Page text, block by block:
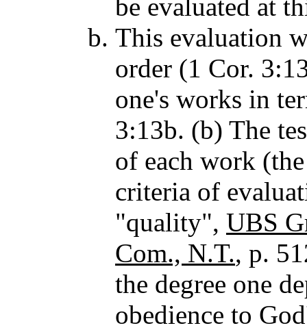
be evaluated at
This evaluation
order (1 Cor.
one's works in
3:13b. (b) The
of each work
criteria of
"quality", UBS
Com., N.T., p.
the degree one
obedience to